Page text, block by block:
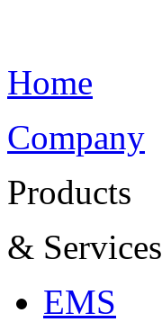
Home
Company
Products
& Services
EMS